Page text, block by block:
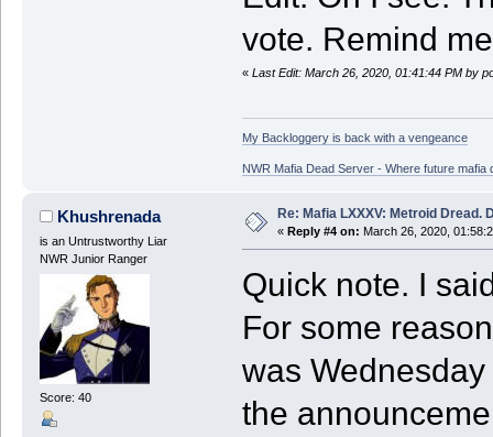
vote. Remind
« Last Edit: March 26, 2020, 01:41:44 PM by
My Backloggery is back with a vengeance
NWR Mafia Dead Server - Where future mafia
Khushrenada
is an Untrustworthy Liar
NWR Junior Ranger
Score: 40
Re: Mafia LXXXV: Metroid Dread.
« Reply #4 on: March 26, 2020,
Quick note. I
For some
was
the